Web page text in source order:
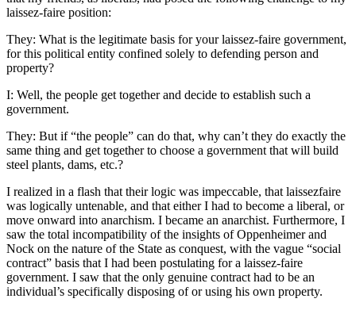
laissez-faire position:
They: What is the legitimate basis for your laissez-faire government,
for this political entity confined solely to defending person and
property?
I: Well, the people get together and decide to establish such a
government.
They: But if “the people” can do that, why can’t they do exactly the
same thing and get together to choose a government that will build
steel plants, dams, etc.?
I realized in a flash that their logic was impeccable, that laissezfaire
was logically untenable, and that either I had to become a liberal, or
move onward into anarchism. I became an anarchist. Furthermore, I
saw the total incompatibility of the insights of Oppenheimer and
Nock on the nature of the State as conquest, with the vague “social
contract” basis that I had been postulating for a laissez-faire
government. I saw that the only genuine contract had to be an
individual’s specifically disposing of or using his own property.